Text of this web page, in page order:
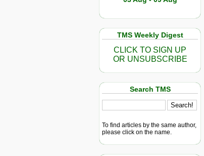
TMS Weekly Digest
CLICK TO SIGN UP
OR UNSUBSCRIBE
Search TMS
To find articles by the same author,
please click on the name.